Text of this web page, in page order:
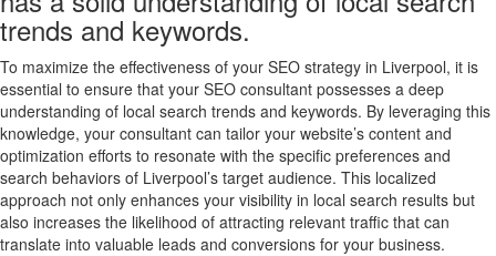
trends and keywords.
To maximize the effectiveness of your SEO strategy in Liverpool, it is
essential to ensure that your SEO consultant possesses a deep
understanding of local search trends and keywords. By leveraging this
knowledge, your consultant can tailor your website’s content and
optimization efforts to resonate with the specific preferences and
search behaviors of Liverpool’s target audience. This localized
approach not only enhances your visibility in local search results but
also increases the likelihood of attracting relevant traffic that can
translate into valuable leads and conversions for your business.